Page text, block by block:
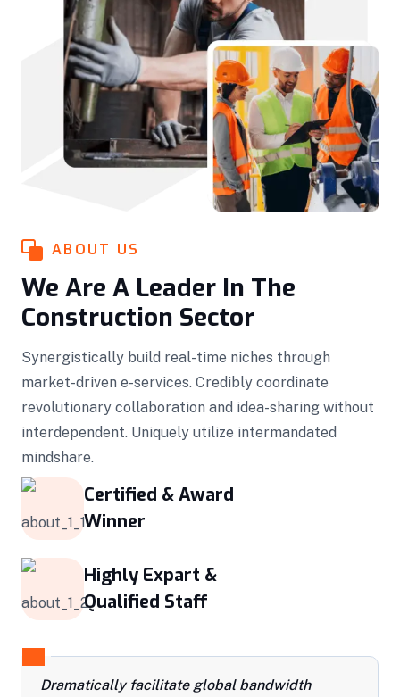
ABOUT US
We Are A Leader In The
Construction Sector
Synergistically build real-time niches through
market-driven e-services. Credibly coordinate
revolutionary collaboration and idea-sharing without
interdependent. Uniquely utilize intermandated
mindshare.
Certified & Award
Winner
Highly Expart &
Qualified Staff
Dramatically facilitate global bandwidth